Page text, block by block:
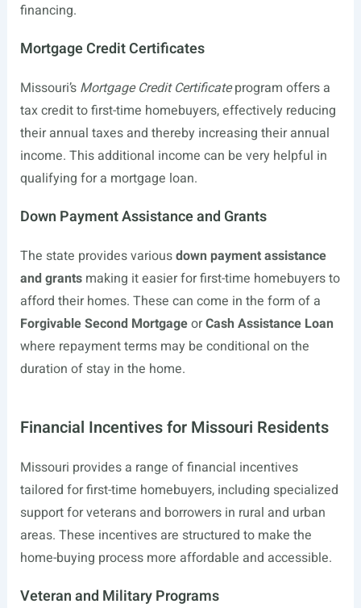
financing.
Mortgage Credit Certificates
Missouri’s Mortgage Credit Certificateprogram offers a
tax credit to first-time homebuyers, effectively reducing
their annual taxes and thereby increasing their annual
income. This additional income can be very helpful in
qualifying for a mortgage loan.
Down Payment Assistance and Grants
The state provides variousdown payment assistance
and grantsmaking it easier for first-time homebuyers to
afford their homes. These can come in the form of a
Forgivable Second MortgageorCash Assistance Loan
where repayment terms may be conditional on the
duration of stay in the home.
Financial Incentives for Missouri Residents
Missouri provides a range of financial incentives
tailored for first-time homebuyers, including specialized
support for veterans and borrowers in rural and urban
areas. These incentives are structured to make the
home-buying process more affordable and accessible.
Veteran and Military Programs